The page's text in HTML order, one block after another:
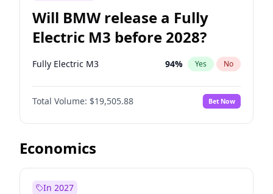
Will BMW release a Fully
Electric M3 before 2028?
Fully Electric M3 94% Yes No
Total Volume: $19,505.88 Bet Now
Economics
In 2027